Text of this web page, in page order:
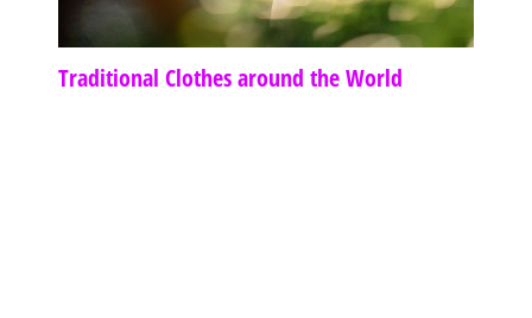
Traditional Clothes around the World